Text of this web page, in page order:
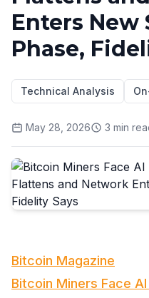
Enters New
Phase,
Technical Analysis
May 28, 2026 3 min
Bitcoin Magazine
Bitcoin Miners Face